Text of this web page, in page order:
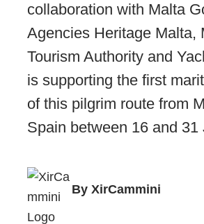
collaboration with Malta
Agencies Heritage Malta,
Tourism Authority and
is supporting the first
of this pilgrim route from
Spain between 16 and
By XirCammini